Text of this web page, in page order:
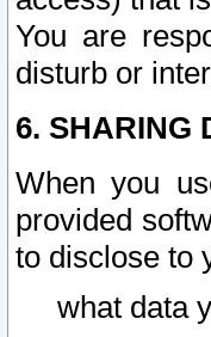
You are
disturb or
6. SHARING
When you
provided
to disclose to
what data